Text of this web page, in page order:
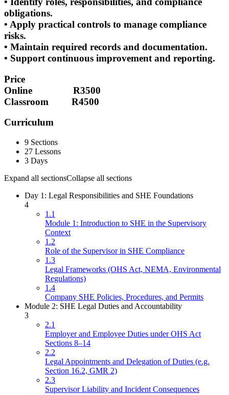
obligations.
• Apply practical controls to manage compliance
risks.
• Maintain required records and documentation.
• Support continuous improvement and reporting.
Price
Online R3500
Classroom R4500
Curriculum
9 Sections
27 Lessons
3 Days
Expand all sectionsCollapse all sections
Day 1: Legal Responsibilities and SHE Foundations
4
1.1
Module 1: Introduction to SHE in the Supervisory
Context
1.2
Role of the Supervisor in SHE Compliance
1.3
Legal Frameworks (OHS Act, NEMA, Environmental
Regulations)
1.4
Company SHE Policies, Procedures, and Permits
Module 2: SHE Legal Duties and Accountability
3
2.1
Employer and Employee Duties under OHS Act
Sections 8–14
2.2
Legal Appointments and Delegation of Duties (e.g.
Section 16.2, GMR 2)
2.3
Supervisor Liability and Incident Consequences